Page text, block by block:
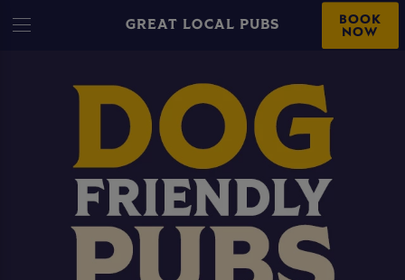
GREAT LOCAL PUBS BOOK
NOW